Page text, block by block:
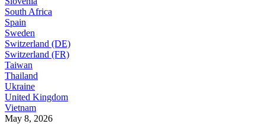
South Africa
Spain
Sweden
Switzerland (DE)
Switzerland (FR)
Taiwan
Thailand
Ukraine
United Kingdom
Vietnam
May 8, 2026